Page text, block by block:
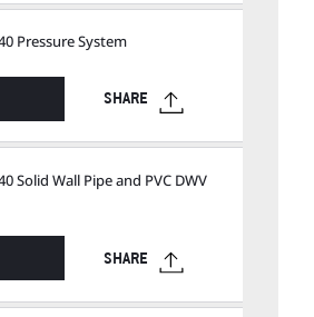
Pressure System
SHARE
Solid Wall Pipe and PVC DWV
SHARE